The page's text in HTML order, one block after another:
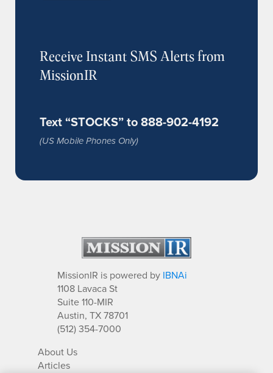
Receive Instant SMS Alerts from
MissionIR
Text “STOCKS” to 888-902-4192
(US Mobile Phones Only)
MissionIR is powered by IBNAi
1108 Lavaca St
Suite 110-MIR
Austin, TX 78701
(512) 354-7000
About Us
Articles